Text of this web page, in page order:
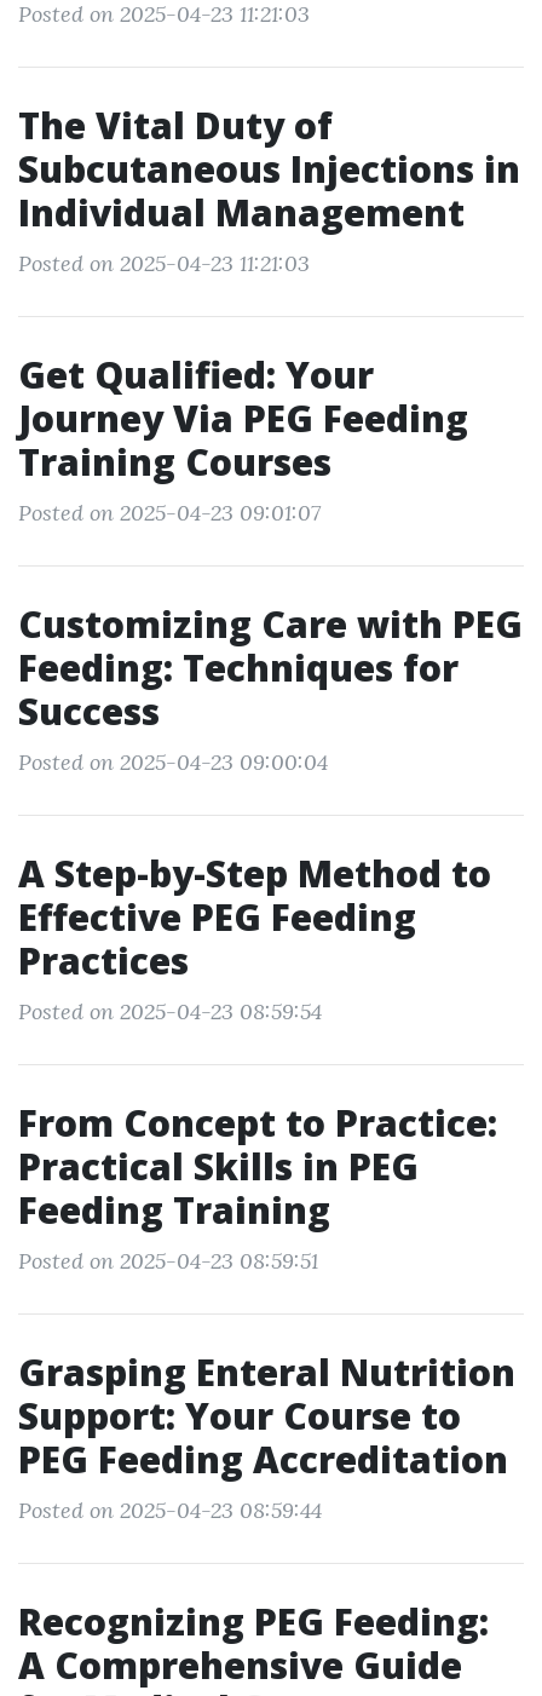
Posted on 2025-04-23 11:21:03
The Vital Duty of
Subcutaneous Injections in
Individual Management
Posted on 2025-04-23 11:21:03
Get Qualified: Your
Journey Via PEG Feeding
Training Courses
Posted on 2025-04-23 09:01:07
Customizing Care with PEG
Feeding: Techniques for
Success
Posted on 2025-04-23 09:00:04
A Step-by-Step Method to
Effective PEG Feeding
Practices
Posted on 2025-04-23 08:59:54
From Concept to Practice:
Practical Skills in PEG
Feeding Training
Posted on 2025-04-23 08:59:51
Grasping Enteral Nutrition
Support: Your Course to
PEG Feeding Accreditation
Posted on 2025-04-23 08:59:44
Recognizing PEG Feeding:
A Comprehensive Guide